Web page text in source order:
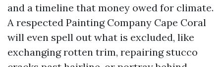
and a timeline that money owed for climate.
A respected Painting Company Cape Coral
will even spell out what is excluded, like
exchanging rotten trim, repairing stucco